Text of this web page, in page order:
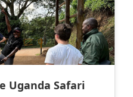
Uganda Safari